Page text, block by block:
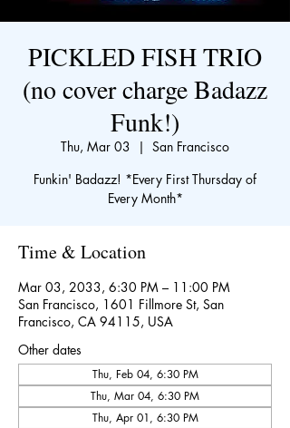
PICKLED FISH TRIO
(no cover charge Badazz
Funk!)
Thu, Mar 03
  |
San Francisco
Funkin' Badazz! *Every First Thursday of
Every Month*
Time & Location
Mar 03, 2033, 6:30 PM – 11:00 PM
San Francisco, 1601 Fillmore St, San
Francisco, CA 94115, USA
Other dates
Thu, Feb 04, 6:30 PM
Thu, Mar 04, 6:30 PM
Thu, Apr 01, 6:30 PM